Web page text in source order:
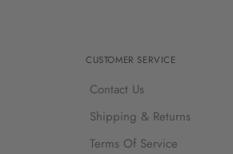
CUSTOMER SERVICE
Contact Us
Shipping & Returns
Terms Of Service